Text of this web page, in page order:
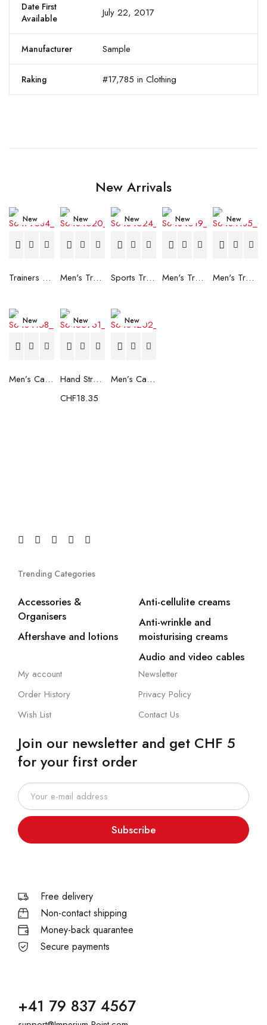
Date First
Available
July 22, 2017
Manufacturer Sample
Raking #17,785 in Clothing
New Arrivals
New
Trainers Adidas Novaflight Lady White
New
Men's Trainers Accentor Sport 3 Merrell Gore-Tex Black
New
Sports Trainers for Women Brütting Kansas Grey
New
Men's Trainers Accentor Sport 3 Merrell Black
New
Men's Trainers Much More Much More Hakimono White
New
Men’s Casual Trainers Saucony Saucony Jazz 81 Black
New
Hand Strenghtening Ball Atipick FIT20018 (2 uds)
CHF18.35
New
Men’s Casual Trainers Saucony Jazz 81 Dark blue
Trending Categories
Accessories &
Organisers
Aftershave and lotions
Anti-cellulite creams
Anti-wrinkle and
moisturising creams
Audio and video cables
My account
Order History
Wish List
Newsletter
Privacy Policy
Contact Us
Join our newsletter and get CHF 5
for your first order
Subscribe
Free delivery
Non-contact shipping
Money-back quarantee
Secure payments
+41 79 837 4567